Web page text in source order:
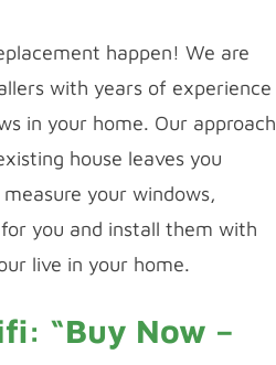
happen! We are
with years of experience
in your home. Our approach
house leaves you
your windows,
you and install them with
live in your home.
“Buy Now –